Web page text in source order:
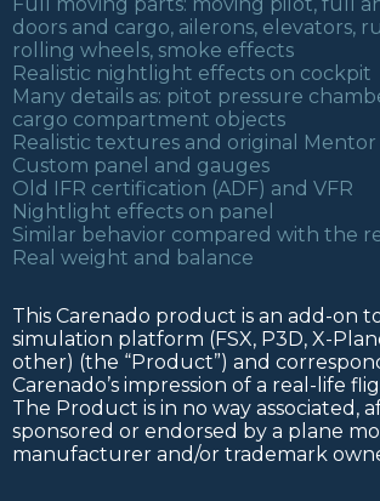
doors and cargo, ailerons, elevators,
rolling wheels, smoke effects
Realistic nightlight effects on cockpit
Many details as: pitot pressure
cargo compartment objects
Realistic textures and original
Custom panel and gauges
Old IFR certification (ADF) and VFR
Nightlight effects on panel
Similar behavior compared with the
Real weight and balance
This Carenado product is an add-on
simulation platform (FSX, P3D, X-
other) (the “Product”) and
Carenado’s impression of a real-life
The Product is in no way associated,
sponsored or endorsed by a plane
manufacturer and/or trademark